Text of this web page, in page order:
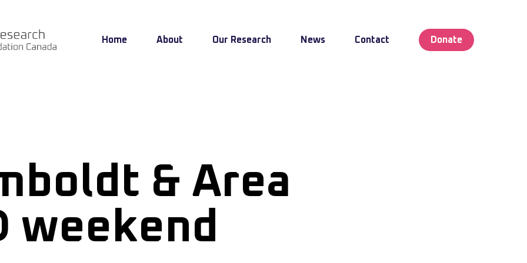
Home About Our Research News Contact Donate
& Area
weekend